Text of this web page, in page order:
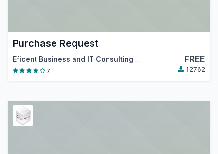
Purchase Request
Eficent Business and IT Consulting Services S.L. ,Odoo
FREE
7 12762